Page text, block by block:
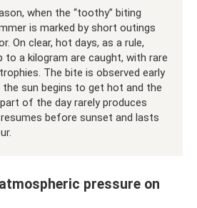
when the “toothy” biting
is marked by short outings
On clear, hot days, as a rule,
a kilogram are caught, with rare
The bite is observed early
sun begins to get hot and the
of the day rarely produces
before sunset and lasts
pressure on